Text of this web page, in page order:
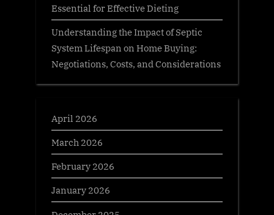
Essential for Effective Dieting
Understanding the Impact of Septic
System Lifespan on Home Buying:
Negotiations, Costs, and Considerations
April 2026
March 2026
February 2026
January 2026